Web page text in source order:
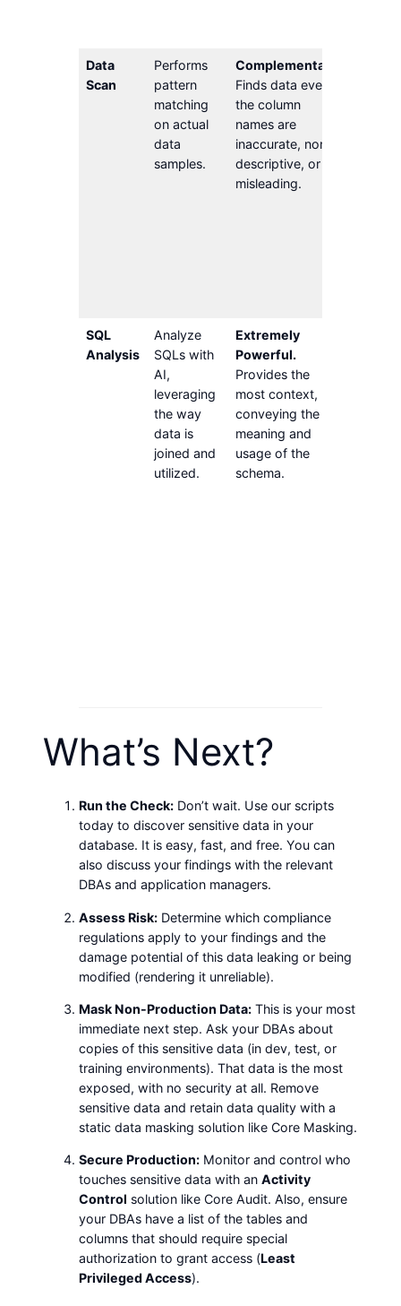
Data
Scan
Performs
pattern
matching
on actual
data
samples.
Complementary.
Finds data even if
the column
names are
inaccurate, non-
descriptive, or
misleading.
SQL
Analysis
Analyze
SQLs with
AI,
leveraging
the way
data is
joined and
utilized.
Extremely
Powerful.
Provides the
most context,
conveying the
meaning and
usage of the
schema.
What’s Next?
Run the Check: Don’t wait. Use our scripts
today to discover sensitive data in your
database. It is easy, fast, and free. You can
also discuss your findings with the relevant
DBAs and application managers.
Assess Risk: Determine which compliance
regulations apply to your findings and the
damage potential of this data leaking or being
modified (rendering it unreliable).
Mask Non-Production Data: This is your most
immediate next step. Ask your DBAs about
copies of this sensitive data (in dev, test, or
training environments). That data is the most
exposed, with no security at all. Remove
sensitive data and retain data quality with a
static data masking solution like Core Masking.
Secure Production: Monitor and control who
touches sensitive data with an Activity
Control solution like Core Audit. Also, ensure
your DBAs have a list of the tables and
columns that should require special
authorization to grant access (Least
Privileged Access).